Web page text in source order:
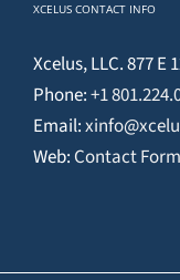
XCELUS CONTACT INFO
Xcelus, LLC. 877 E
Phone:+1
Email:
Web: Contact Form